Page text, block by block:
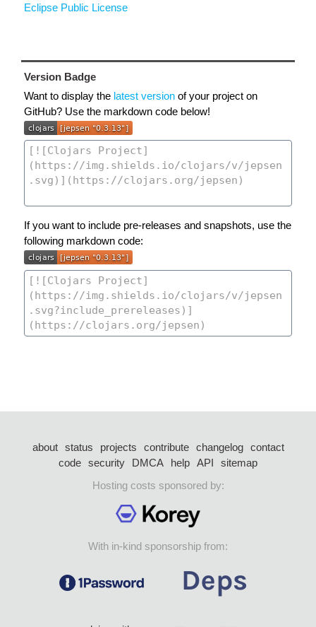
Eclipse Public License
Version Badge
Want to display the latest version of your project on
GitHub? Use the markdown code below!
If you want to include pre-releases and snapshots, use the
following markdown code:
about status projects contribute changelog
contact
code security DMCA help API
sitemap
Hosting costs sponsored by:
With in-kind sponsorship from: